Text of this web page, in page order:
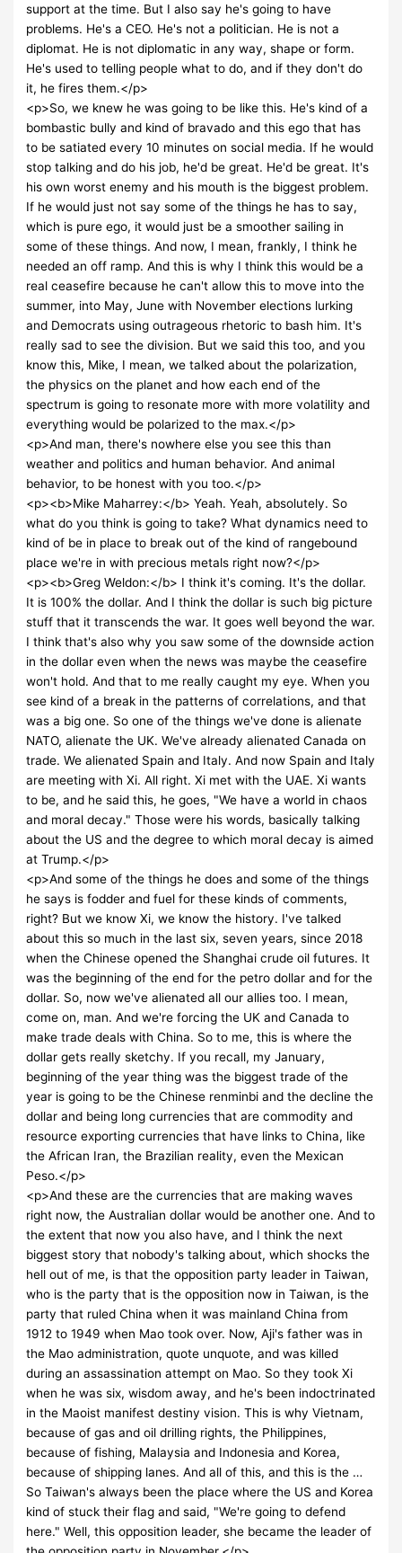
support at the time. But I also say he's going to have
problems. He's a CEO. He's not a politician. He is not a
diplomat. He is not diplomatic in any way, shape or form.
He's used to telling people what to do, and if they don't do
it, he fires them.</p>
<p>So, we knew he was going to be like this. He's kind of a
bombastic bully and kind of bravado and this ego that has
to be satiated every 10 minutes on social media. If he would
stop talking and do his job, he'd be great. He'd be great. It's
his own worst enemy and his mouth is the biggest problem.
If he would just not say some of the things he has to say,
which is pure ego, it would just be a smoother sailing in
some of these things. And now, I mean, frankly, I think he
needed an off ramp. And this is why I think this would be a
real ceasefire because he can't allow this to move into the
summer, into May, June with November elections lurking
and Democrats using outrageous rhetoric to bash him. It's
really sad to see the division. But we said this too, and you
know this, Mike, I mean, we talked about the polarization,
the physics on the planet and how each end of the
spectrum is going to resonate more with more volatility and
everything would be polarized to the max.</p>
<p>And man, there's nowhere else you see this than
weather and politics and human behavior. And animal
behavior, to be honest with you too.</p>
<p><b>Mike Maharrey:</b> Yeah. Yeah, absolutely. So
what do you think is going to take? What dynamics need to
kind of be in place to break out of the kind of rangebound
place we're in with precious metals right now?</p>
<p><b>Greg Weldon:</b> I think it's coming. It's the dollar.
It is 100% the dollar. And I think the dollar is such big picture
stuff that it transcends the war. It goes well beyond the war.
I think that's also why you saw some of the downside action
in the dollar even when the news was maybe the ceasefire
won't hold. And that to me really caught my eye. When you
see kind of a break in the patterns of correlations, and that
was a big one. So one of the things we've done is alienate
NATO, alienate the UK. We've already alienated Canada on
trade. We alienated Spain and Italy. And now Spain and Italy
are meeting with Xi. All right. Xi met with the UAE. Xi wants
to be, and he said this, he goes, "We have a world in chaos
and moral decay." Those were his words, basically talking
about the US and the degree to which moral decay is aimed
at Trump.</p>
<p>And some of the things he does and some of the things
he says is fodder and fuel for these kinds of comments,
right? But we know Xi, we know the history. I've talked
about this so much in the last six, seven years, since 2018
when the Chinese opened the Shanghai crude oil futures. It
was the beginning of the end for the petro dollar and for the
dollar. So, now we've alienated all our allies too. I mean,
come on, man. And we're forcing the UK and Canada to
make trade deals with China. So to me, this is where the
dollar gets really sketchy. If you recall, my January,
beginning of the year thing was the biggest trade of the
year is going to be the Chinese renminbi and the decline the
dollar and being long currencies that are commodity and
resource exporting currencies that have links to China, like
the African Iran, the Brazilian reality, even the Mexican
Peso.</p>
<p>And these are the currencies that are making waves
right now, the Australian dollar would be another one. And to
the extent that now you also have, and I think the next
biggest story that nobody's talking about, which shocks the
hell out of me, is that the opposition party leader in Taiwan,
who is the party that is the opposition now in Taiwan, is the
party that ruled China when it was mainland China from
1912 to 1949 when Mao took over. Now, Aji's father was in
the Mao administration, quote unquote, and was killed
during an assassination attempt on Mao. So they took Xi
when he was six, wisdom away, and he's been indoctrinated
in the Maoist manifest destiny vision. This is why Vietnam,
because of gas and oil drilling rights, the Philippines,
because of fishing, Malaysia and Indonesia and Korea,
because of shipping lanes. And all of this, and this is the …
So Taiwan's always been the place where the US and Korea
kind of stuck their flag and said, "We're going to defend
here." Well, this opposition leader, she became the leader of